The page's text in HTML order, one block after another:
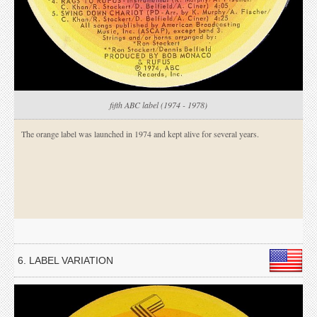
fifth ABC label (1974 - 1978)
The orange label was launched in 1974 and kept alive for several years.
6. LABEL VARIATION